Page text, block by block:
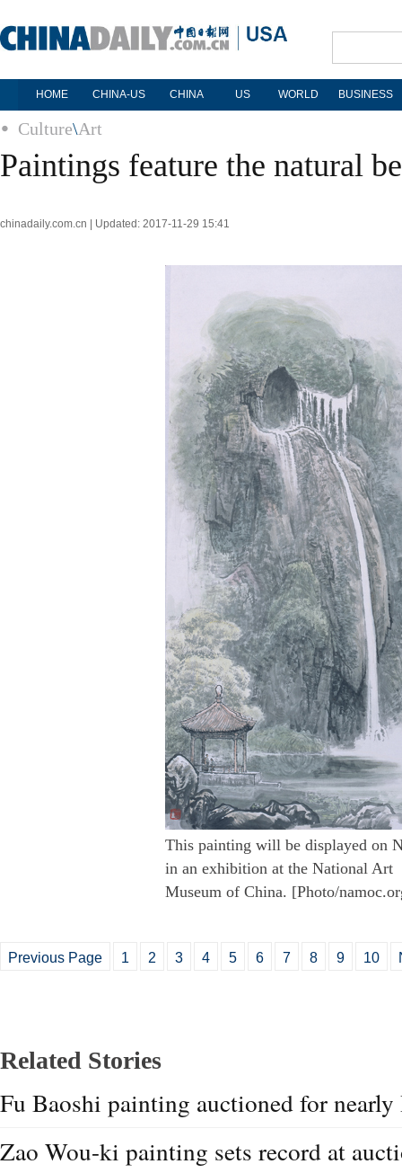
HOME CHINA-US CHINA US WORLD BUSINESS
Culture\Art
Paintings feature the natural
chinadaily.com.cn | Updated: 2017-11-29 15:41
This painting will be displayed on
in an exhibition at the National Art
Museum of China. [Photo/
Previous Page 1 2 3 4 5 6 7 8 9 10
Related Stories
Fu Baoshi painting auctioned for
Zao Wou-ki painting sets record at